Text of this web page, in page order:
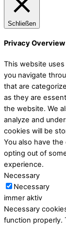
Schließen
Privacy Overview
This website
you navigate
that are
as they are
the website. We
analyze and
cookies will be
You also have
opting out of
experience.
Necessary
Necessary
immer aktiv
Necessary
function properly.